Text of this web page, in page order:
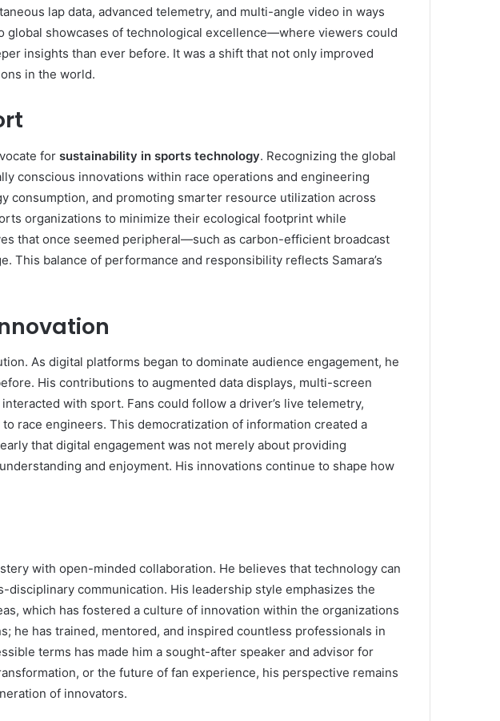
lap data, advanced telemetry, and multi-angle video in ways
global showcases of technological excellence—where viewers could
insights than ever before. It was a shift that not only improved
in the world.
for sustainability in sports technology. Recognizing the global
conscious innovations within race operations and engineering
consumption, and promoting smarter resource utilization across
organizations to minimize their ecological footprint while
that once seemed peripheral—such as carbon-efficient broadcast
balance of performance and responsibility reflects Samara’s
As digital platforms began to dominate audience engagement, he
His contributions to augmented data displays, multi-screen
with sport. Fans could follow a driver’s live telemetry,
race engineers. This democratization of information created a
that digital engagement was not merely about providing
and enjoyment. His innovations continue to shape how
with open-minded collaboration. He believes that technology can
communication. His leadership style emphasizes the
which has fostered a culture of innovation within the organizations
he has trained, mentored, and inspired countless professionals in
terms has made him a sought-after speaker and advisor for
or the future of fan experience, his perspective remains
of innovators.